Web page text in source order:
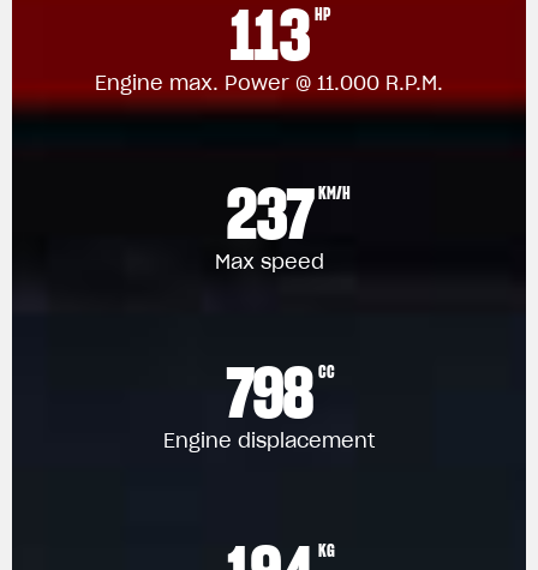
113 HP
Engine max. Power @ 11.000 R.P.M.
237 KM/H
Max speed
798 CC
Engine displacement
KG